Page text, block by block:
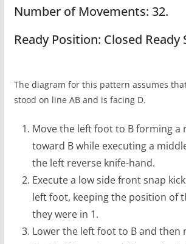
Number of Movements: 32.
Ready Position: Closed Ready
The diagram for this pattern assumes
stood on line AB and is facing D.
Move the left foot to B forming a
toward B while executing a
the left reverse knife-hand.
Execute a low side front snap
left foot, keeping the position of
they were in 1.
Lower the left foot to B and then